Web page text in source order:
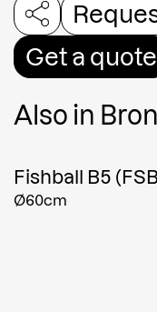
Get a quote
Also in
Fishball B5
Ø60cm